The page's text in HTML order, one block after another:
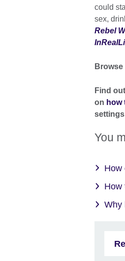
could
sex,
Rebel
Find
on how
You
How
How
Why